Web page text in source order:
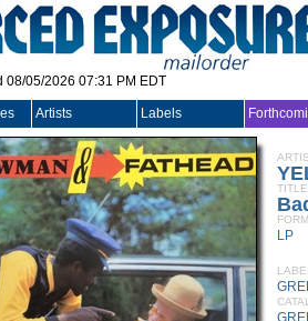
08/05/2026 07:31 PM EDT
Artists Labels
TITLE
LP